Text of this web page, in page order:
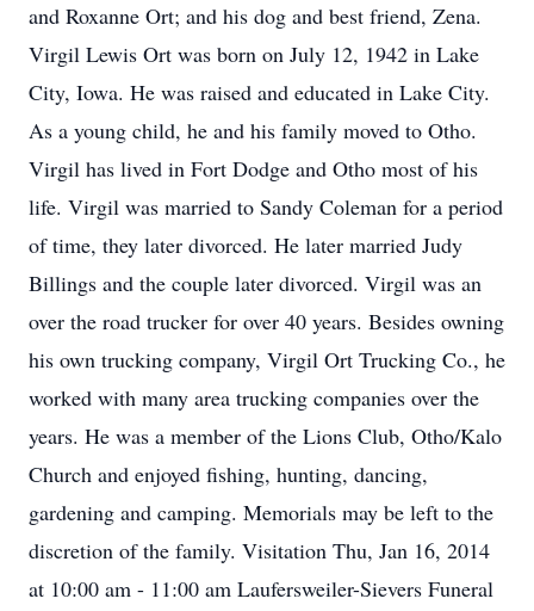
and Roxanne Ort; and his dog and best friend, Zena.
Virgil Lewis Ort was born on July 12, 1942 in Lake
City, Iowa. He was raised and educated in Lake City.
As a young child, he and his family moved to Otho.
Virgil has lived in Fort Dodge and Otho most of his
life. Virgil was married to Sandy Coleman for a period
of time, they later divorced. He later married Judy
Billings and the couple later divorced. Virgil was an
over the road trucker for over 40 years. Besides owning
his own trucking company, Virgil Ort Trucking Co., he
worked with many area trucking companies over the
years. He was a member of the Lions Club, Otho/Kalo
Church and enjoyed fishing, hunting, dancing,
gardening and camping. Memorials may be left to the
discretion of the family. Visitation Thu, Jan 16, 2014
at 10:00 am - 11:00 am Laufersweiler-Sievers Funeral